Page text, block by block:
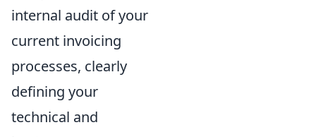
internal audit of your
current invoicing
processes, clearly
defining your
technical and